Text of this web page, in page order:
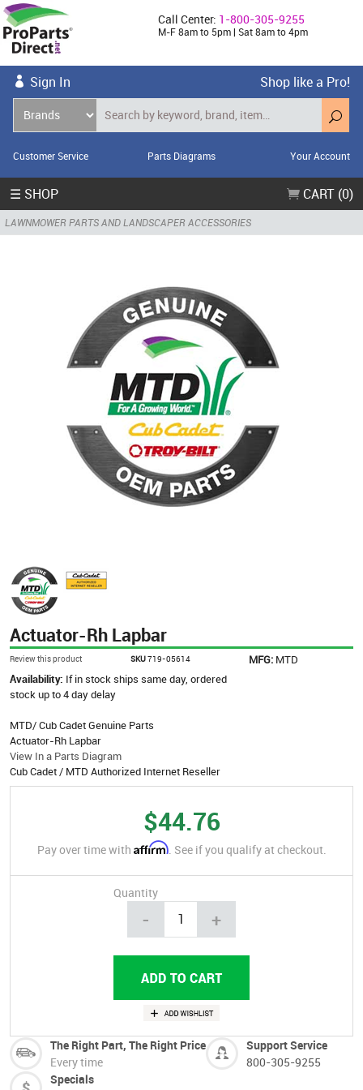
Call Center: 1-800-305-9255
M-F 8am to 5pm | Sat 8am to 4pm
Sign In Shop like a Pro!
Customer Service Parts Diagrams Your Account
☰ SHOP CART (0)
LAWNMOWER PARTS AND LANDSCAPER ACCESSORIES
Actuator-Rh Lapbar
Review this product SKU719-05614 MFG: MTD
Availability: If in stock ships same day, ordered
stock up to 4 day delay
MTD/ Cub Cadet Genuine Parts
Actuator-Rh Lapbar
View In a Parts Diagram
Cub Cadet / MTD Authorized Internet Reseller
$44.76
Pay over time with Affirm. See if you qualify at checkout.
Quantity
- +
The Right Part, The Right Price
Every time
Support Service
800-305-9255
Specials